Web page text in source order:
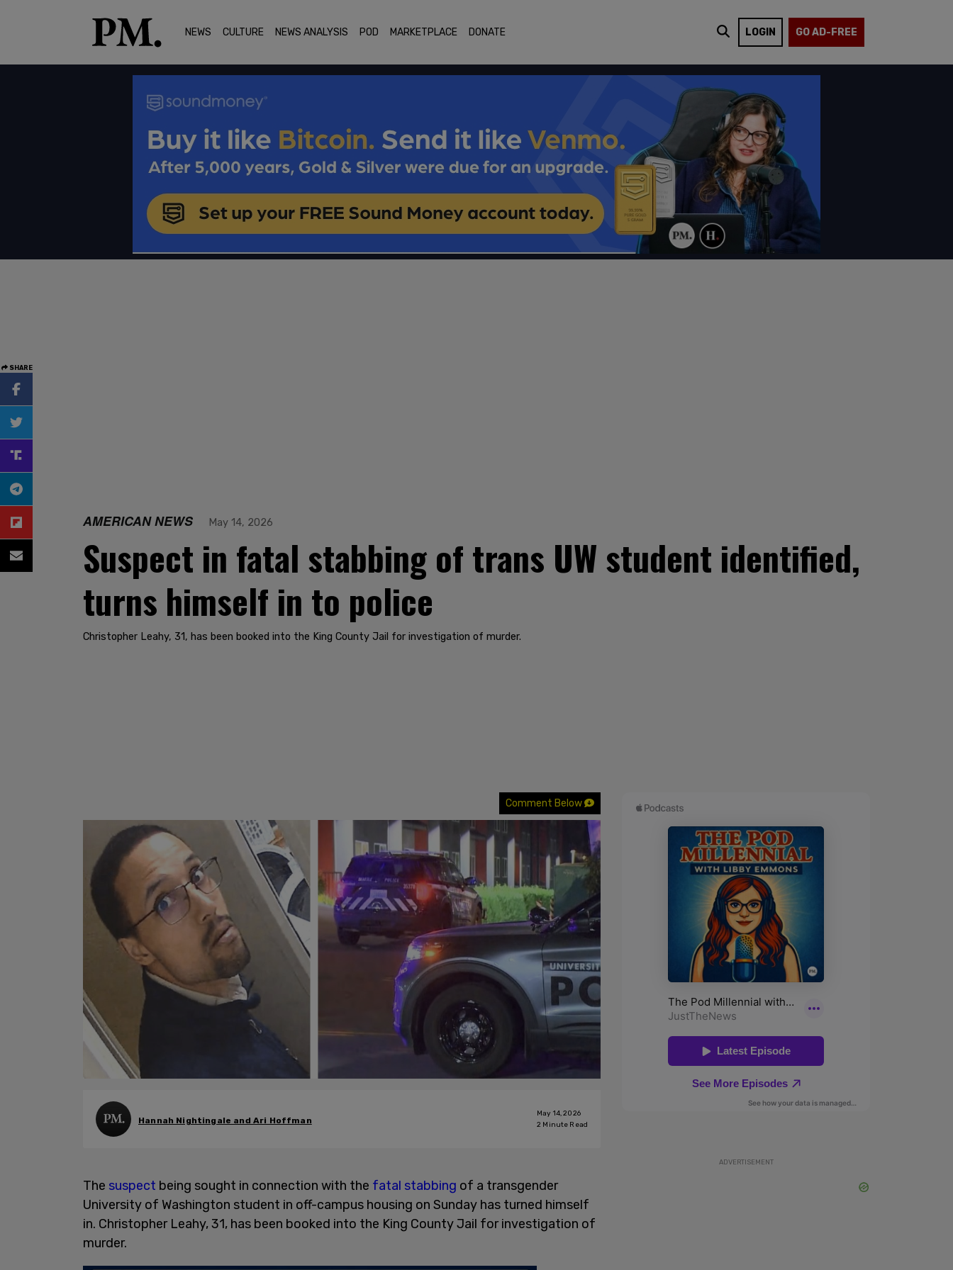
NEWS CULTURE NEWS ANALYSIS POD MARKETPLACE DONATE LOGIN GO AD-FREE
SHARE
AMERICAN NEWS May 14, 2026
Suspect in fatal stabbing of trans UW student identified,
turns himself in to police
Christopher Leahy, 31, has been booked into the King County Jail for investigation of murder.
Comment Below
Hannah Nightingale and Ari Hoffman
May 14, 2026
2 Minute Read
The suspect being sought in connection with the fatal stabbing of a transgender
University of Washington student in off-campus housing on Sunday has turned himself
in. Christopher Leahy, 31, has been booked into the King County Jail for investigation of
murder.
ADVERTISEMENT